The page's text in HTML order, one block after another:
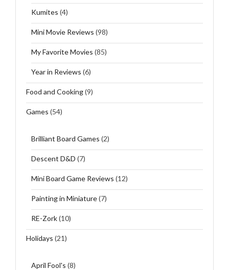
Kumites (4)
Mini Movie Reviews (98)
My Favorite Movies (85)
Year in Reviews (6)
Food and Cooking(9)
Games (54)
Brilliant Board Games (2)
Descent D&D (7)
Mini Board Game Reviews (12)
Painting in Miniature(7)
RE-Zork(10)
Holidays (21)
April Fool's (8)